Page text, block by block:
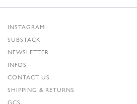
INSTAGRAM
SUBSTACK
NEWSLETTER
INFOS
CONTACT US
SHIPPING & RETURNS
GCS